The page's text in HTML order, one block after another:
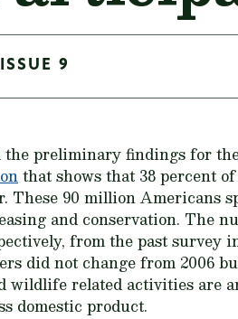
9
the preliminary findings for
that shows that 38 percent
90 million Americans
and conservation. The
from the past survey
did not change from 2006
wildlife related activities are
domestic product.